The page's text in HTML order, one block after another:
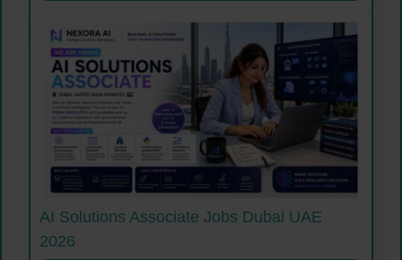
AI Solutions Associate Jobs Dubai UAE
2026